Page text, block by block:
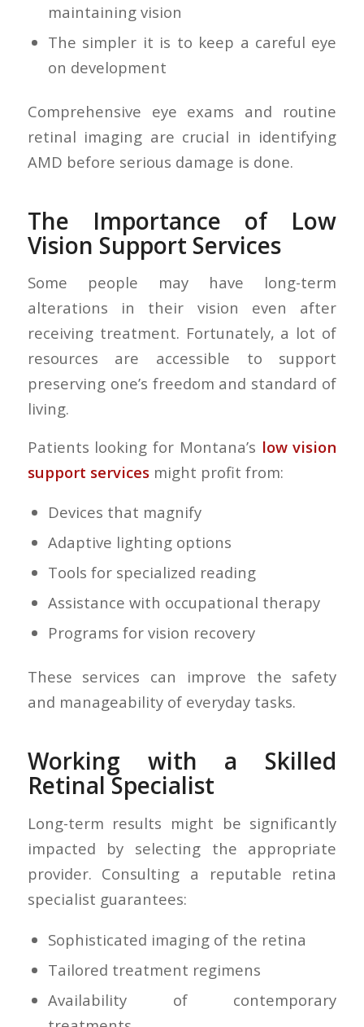
maintaining vision
The simpler it is to keep a careful eye
on development
Comprehensive eye exams and routine
retinal imaging are crucial in identifying
AMD before serious damage is done.
The Importance of Low
Vision Support Services
Some people may have long-term
alterations in their vision even after
receiving treatment. Fortunately, a lot of
resources are accessible to support
preserving one’s freedom and standard of
living.
Patients looking for Montana’s low vision
support servicesmight profit from:
Devices that magnify
Adaptive lighting options
Tools for specialized reading
Assistance with occupational therapy
Programs for vision recovery
These services can improve the safety
and manageability of everyday tasks.
Working with a Skilled
Retinal Specialist
Long-term results might be significantly
impacted by selecting the appropriate
provider. Consulting a reputable retina
specialist guarantees:
Sophisticated imaging of the retina
Tailored treatment regimens
Availability of contemporary